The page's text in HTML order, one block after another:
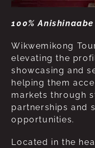
100%
Wikwemikong
elevating the
showcasing and
helping them
markets through
partnerships and
opportunities.
Located in the